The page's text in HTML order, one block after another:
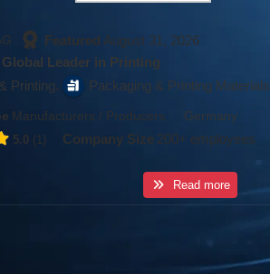
Featured August 31, 2026
Leader in Printing
Printing , Packaging & Printing Materials
Manufacturers / Producers ·
Germany
5.0 1 Company Size 200+ employees
Read more